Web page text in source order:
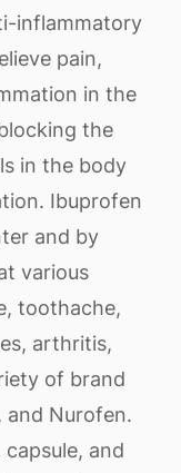
inflammatory
pain,
in the
the
in the body
Ibuprofen
and by
various
toothache,
arthritis,
of brand
and Nurofen.
and